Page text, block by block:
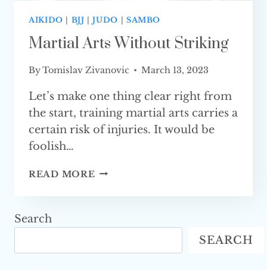
AIKIDO | BJJ |JUDO | SAMBO
Martial Arts Without Striking
ByTomislav Zivanovic March 13, 2023
Let’s make one thing clear right from
the start, training martial arts carries a
certain risk of injuries. It would be
foolish…
READ MORE MARTIAL
Search
SEARCH